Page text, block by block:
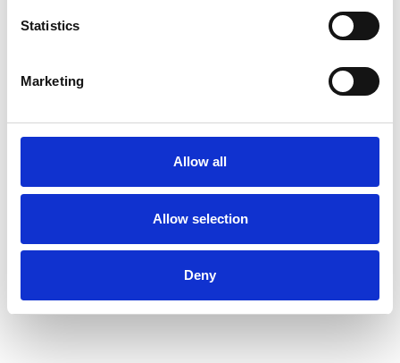
Statistics
Marketing
Allow all
Allow selection
Deny
/ Festival
Leicester Comedy Festival
Leicester Comedy Festival is back at Phoenix with a
programme that's bigger than ever!